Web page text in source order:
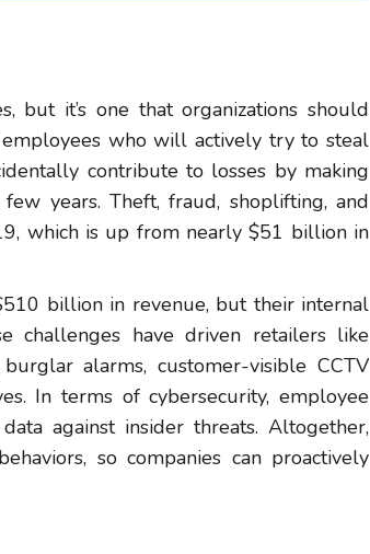
but it’s one that organizations should
who will actively try to steal
contribute to losses by making
years. Theft, fraud, shoplifting, and
which is up from nearly $51 billion in
billion in revenue, but their internal
challenges have driven retailers like
alarms, customer-visible CCTV
In terms of cybersecurity, employee
against insider threats. Altogether,
so companies can proactively